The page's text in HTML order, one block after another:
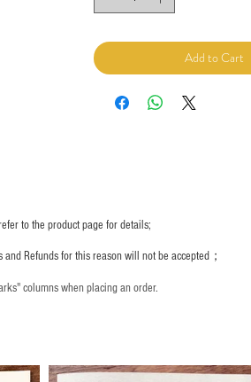
Add to Cart
to the product page for details;
Refunds for this reason will not be accepted；
columns when placing an order.